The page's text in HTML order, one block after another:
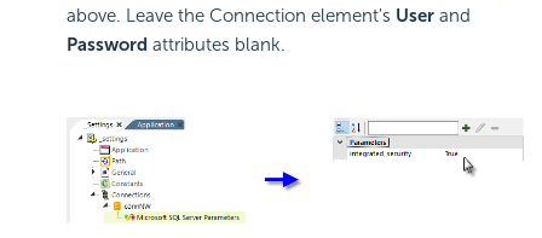
above. Leave the Connection element's User and
Password attributes blank.